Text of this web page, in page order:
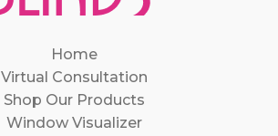
Home
Virtual Consultation
Shop Our Products
Window Visualizer